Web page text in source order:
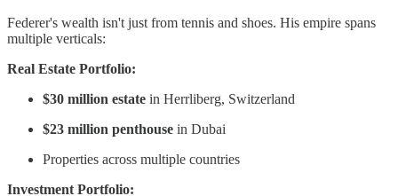
Federer's wealth isn't just from tennis and shoes. His empire spans
multiple verticals:
Real Estate Portfolio:
$30 million estate in Herrliberg, Switzerland
$23 million penthouse in Dubai
Properties across multiple countries
Investment Portfolio: